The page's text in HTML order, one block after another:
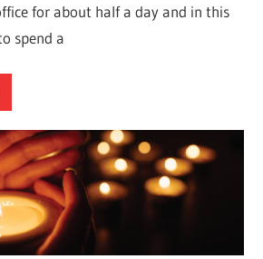
for about half a day and in this
spend a